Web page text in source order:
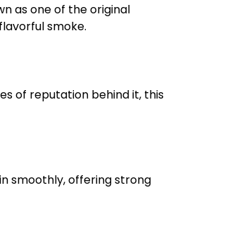
as one of the original
smoke.
of reputation behind it, this
smoothly, offering strong